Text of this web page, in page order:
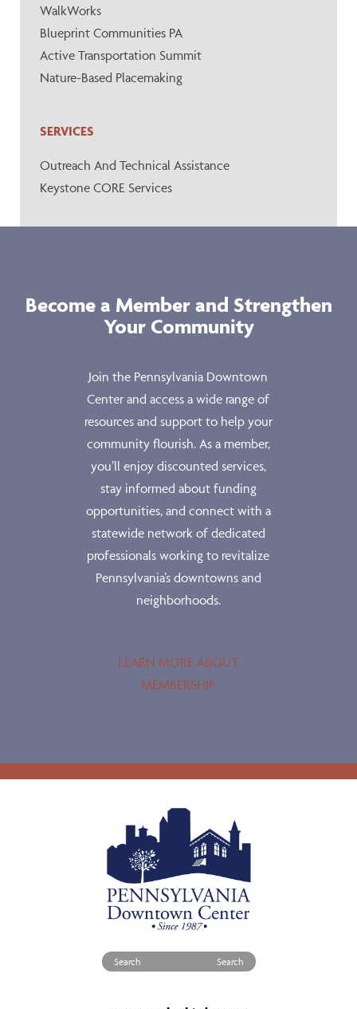
WalkWorks
Blueprint Communities PA
Active Transportation Summit
Nature-Based Placemaking
SERVICES
Outreach And Technical Assistance
Keystone CORE Services
Become a Member and Strengthen
Your Community
Join the Pennsylvania Downtown
Center and access a wide range of
resources and support to help your
community flourish. As a member,
you’ll enjoy discounted services,
stay informed about funding
opportunities, and connect with a
statewide network of dedicated
professionals working to revitalize
Pennsylvania’s downtowns and
neighborhoods.
LEARN MORE ABOUT
MEMBERSHIP
Search for: